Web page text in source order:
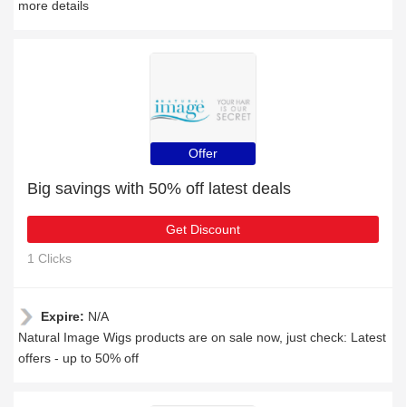
more details
Offer
Big savings with 50% off latest deals
Get Discount
1 Clicks
Expire: N/A
Natural Image Wigs products are on sale now, just check: Latest
offers - up to 50% off